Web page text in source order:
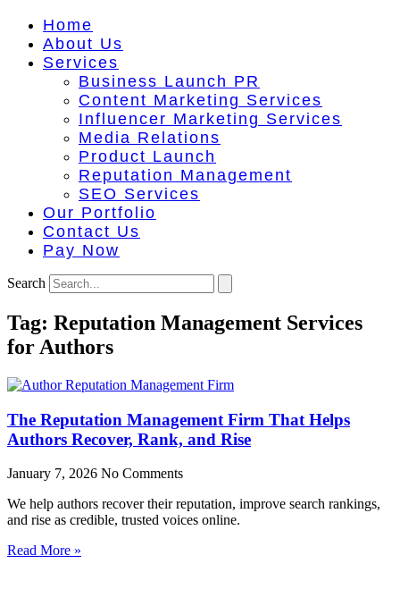
Home
About Us
Services
Business Launch PR
Content Marketing Services
Influencer Marketing Services
Media Relations
Product Launch
Reputation Management
SEO Services
Our Portfolio
Contact Us
Pay Now
Search
Tag: Reputation Management Services
for Authors
The Reputation Management Firm That Helps
Authors Recover, Rank, and Rise
January 7, 2026 No Comments
We help authors recover their reputation, improve search rankings,
and rise as credible, trusted voices online.
Read More »